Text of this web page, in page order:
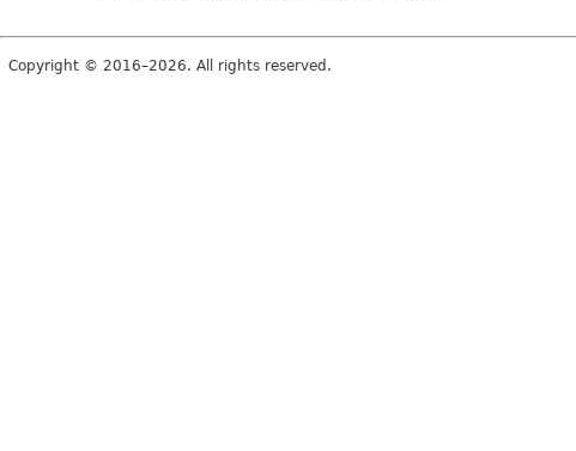
Copyright © 2016–2026. All rights reserved.